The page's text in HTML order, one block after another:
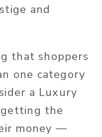
and
that shoppers
one category
a Luxury
the
money —